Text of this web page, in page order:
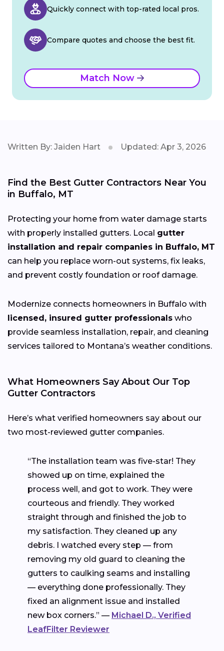
Quickly connect with top-rated local pros.
Compare quotes and choose the best fit.
Match Now
Written By: Jaiden Hart Updated: Apr 3, 2026
Find the Best Gutter Contractors Near You
in Buffalo, MT
Protecting your home from water damage starts
with properly installed gutters. Local gutter
installation and repair companies in Buffalo, MT
can help you replace worn-out systems, fix leaks,
and prevent costly foundation or roof damage.
Modernize connects homeowners in Buffalo with
licensed, insured gutter professionals who
provide seamless installation, repair, and cleaning
services tailored to Montana’s weather conditions.
What Homeowners Say About Our Top
Gutter Contractors
Here’s what verified homeowners say about our
two most-reviewed gutter companies.
“The installation team was five-star! They
showed up on time, explained the
process well, and got to work. They were
courteous and friendly. They worked
straight through and finished the job to
my satisfaction. They cleaned up any
debris. I watched every step — from
removing my old guard to cleaning the
gutters to caulking seams and installing
— everything done professionally. They
fixed an alignment issue and installed
new box corners.” — Michael D., Verified
LeafFilter Reviewer